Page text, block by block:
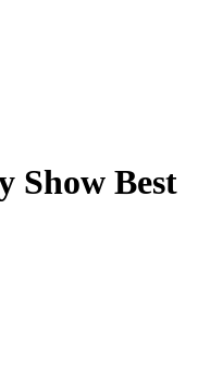
Show Best